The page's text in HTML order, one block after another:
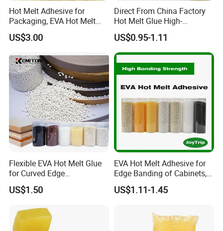
Hot Melt Adhesive for
Packaging, EVA Hot Melt
Glue, High Speed Adhesion
US$3.00
Direct From China Factory
Hot Melt Glue High-
Viscosity Jelly Glue for
Rigid Boxes Bonding Cheap
Price Hot Melt Adhesive
US$0.95-1.11
Flexible EVA Hot Melt Glue
for Curved Edge
Applications
US$1.50
EVA Hot Melt Adhesive for
Edge Banding of Cabinets,
Office Furniture, and Solid
Wood Doors
US$1.11-1.45